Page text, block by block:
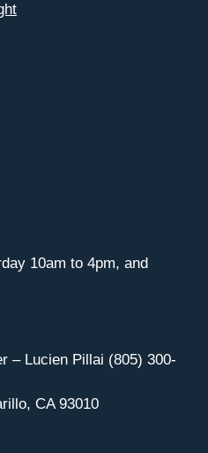
10am to 4pm, and
– Lucien Pillai (805) 300-
CA 93010